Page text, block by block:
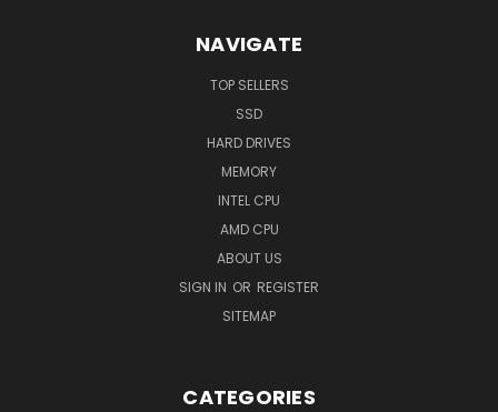
NAVIGATE
TOP SELLERS
SSD
HARD DRIVES
MEMORY
INTEL CPU
AMD CPU
ABOUT US
SIGN IN OR REGISTER
SITEMAP
CATEGORIES